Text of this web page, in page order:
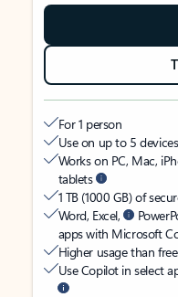
For 1 person
Use on up to 5
Works on PC, Mac,
tablets
1 TB (1000 GB) of
Word, Excel,
apps with Microsoft
Higher usage than
Use Copilot in select